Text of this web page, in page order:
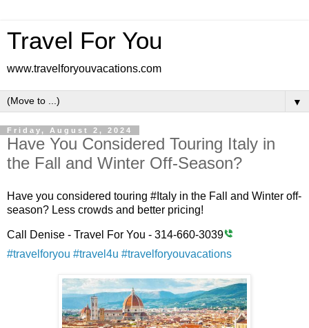
Travel For You
www.travelforyouvacations.com
▼
Friday, August 2, 2024
Have You Considered Touring Italy in
the Fall and Winter Off-Season?
Have you considered touring #Italy in the Fall and Winter off-
season? Less crowds and better pricing!
Call Denise - Travel For You - 314-660-3039
#travelforyou #travel4u #travelforyouvacations